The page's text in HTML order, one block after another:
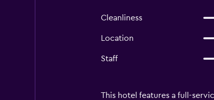
Cleanliness
Location
Staff
This hotel features a full-